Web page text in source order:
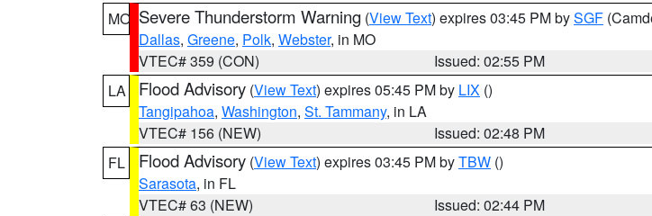
MO Severe Thunderstorm Warning (View Text) expires 03:45 PM bySGF
Dallas, Greene, Polk, Webster, in MO
VTEC# 359 (CON)
Issued: 02:55 PM
LA
Flood Advisory (View Text) expires 05:45 PM by LIX ()
Tangipahoa, Washington, St. Tammany, in LA
VTEC# 156 (NEW)
Issued: 02:48 PM
FL
Flood Advisory (View Text) expires 03:45 PM byTBW ()
Sarasota, in FL
VTEC# 63 (NEW)
Issued: 02:44 PM